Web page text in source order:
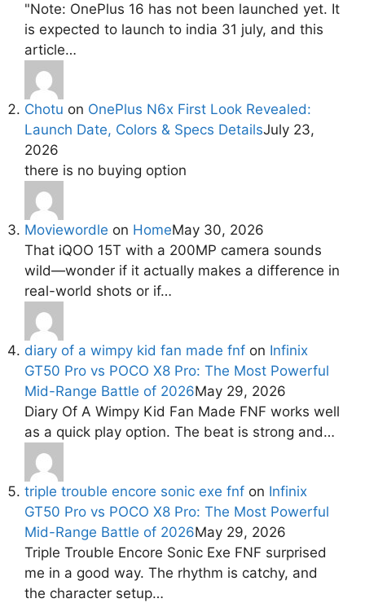
"Note: OnePlus 16 has not been launched yet. It
is expected to launch to india 31 july, and this
article…
Chotu on OnePlus N6x First Look Revealed:
Launch Date, Colors & Specs DetailsJuly 23,
2026
there is no buying option
Moviewordle on HomeMay 30, 2026
That iQOO 15T with a 200MP camera sounds
wild—wonder if it actually makes a difference in
real-world shots or if…
diary of a wimpy kid fan made fnf on Infinix
GT50 Pro vs POCO X8 Pro: The Most Powerful
Mid-Range Battle of 2026May 29, 2026
Diary Of A Wimpy Kid Fan Made FNF works well
as a quick play option. The beat is strong and…
triple trouble encore sonic exe fnf on Infinix
GT50 Pro vs POCO X8 Pro: The Most Powerful
Mid-Range Battle of 2026May 29, 2026
Triple Trouble Encore Sonic Exe FNF surprised
me in a good way. The rhythm is catchy, and
the character setup…